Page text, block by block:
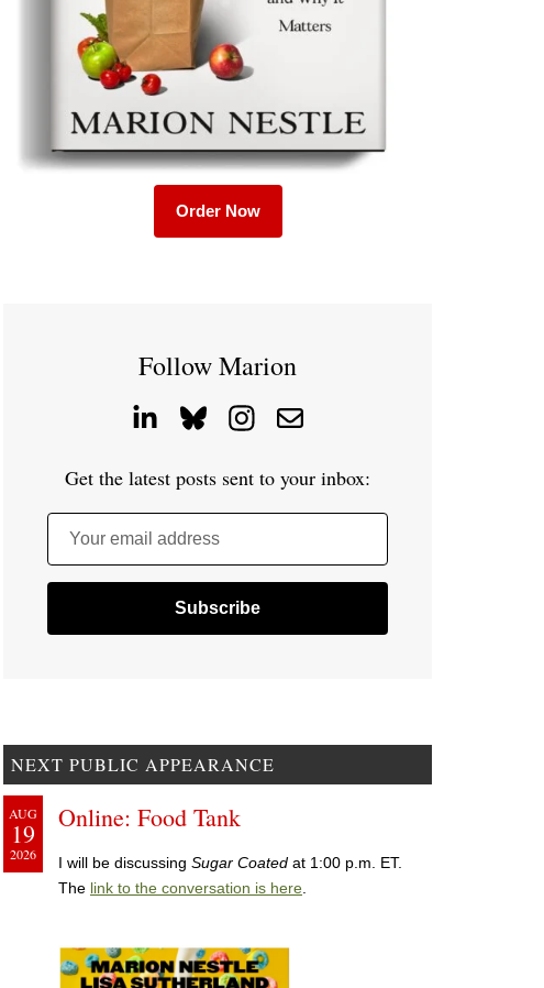
Order Now
Follow Marion
Get the latest posts sent to your inbox:
Your email address
NEXT PUBLIC APPEARANCE
AUG
19
2026
Online: Food Tank
I will be discussing Sugar Coated at 1:00 p.m. ET.
The link to the conversation is here